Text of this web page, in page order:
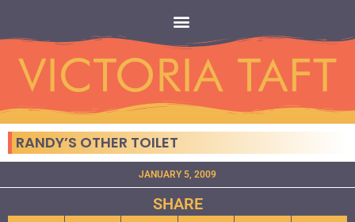
RANDY’S OTHER TOILET
JANUARY 5, 2009
SHARE